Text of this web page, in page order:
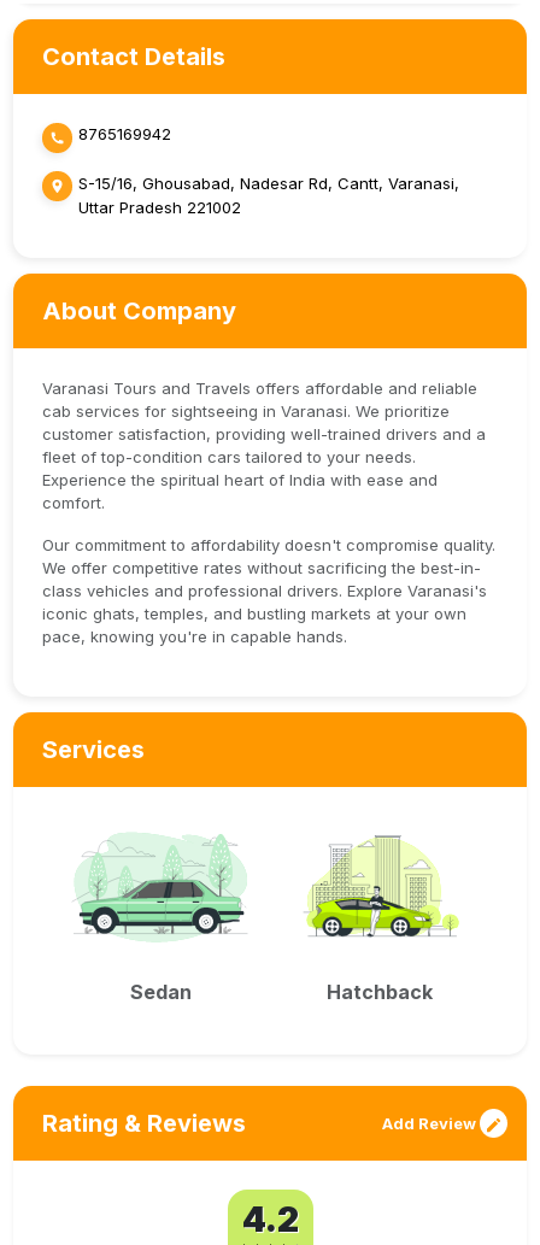
Contact Details
8765169942
S-15/16, Ghousabad, Nadesar Rd, Cantt, Varanasi,
Uttar Pradesh 221002
About Company
Varanasi Tours and Travels offers affordable and reliable
cab services for sightseeing in Varanasi. We prioritize
customer satisfaction, providing well-trained drivers and a
fleet of top-condition cars tailored to your needs.
Experience the spiritual heart of India with ease and
comfort.
Our commitment to affordability doesn't compromise quality.
We offer competitive rates without sacrificing the best-in-
class vehicles and professional drivers. Explore Varanasi's
iconic ghats, temples, and bustling markets at your own
pace, knowing you're in capable hands.
Services
Sedan Hatchback
Rating & Reviews Add Review
4.2